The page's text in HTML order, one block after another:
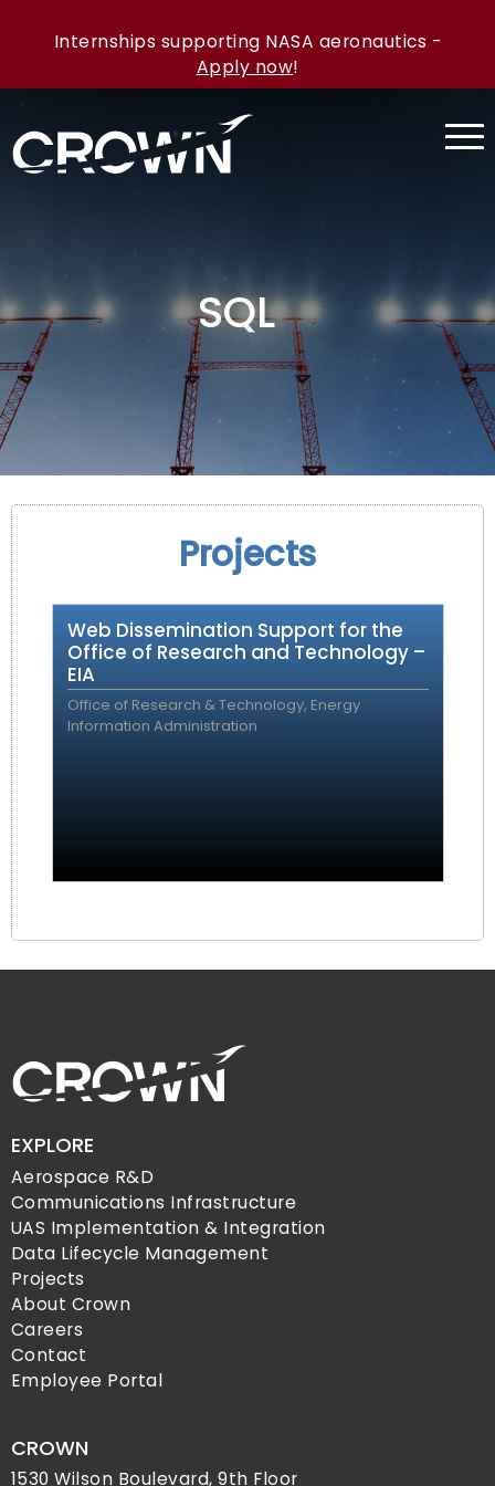
Internships supporting NASA aeronautics -
Apply now!
SQL
Projects
Web Dissemination Support for the
Office of Research and Technology –
EIA
Office of Research & Technology, Energy
Information Administration
EXPLORE
Aerospace R&D
Communications Infrastructure
UAS Implementation & Integration
Data Lifecycle Management
Projects
About Crown
Careers
Contact
Employee Portal
CROWN
1530 Wilson Boulevard, 9th Floor